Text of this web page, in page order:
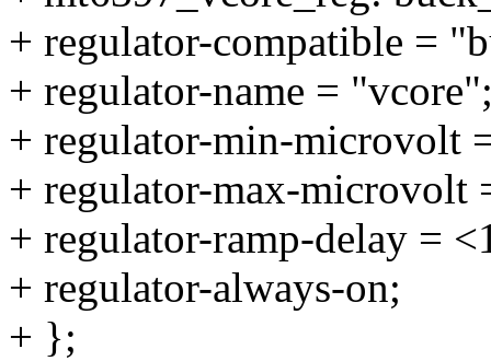
+ regulator-compatible =
+ regulator-name =
+ regulator-min-microvolt
+ regulator-max-microvolt
+ regulator-ramp-delay =
+ regulator-always-on;
+ };